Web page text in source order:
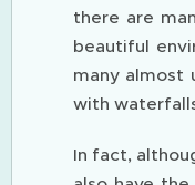
there are
beautiful
many almost
with
In fact,